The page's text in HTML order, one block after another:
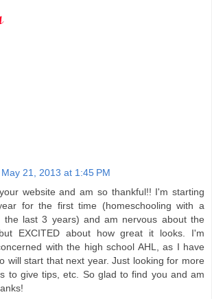
May 21, 2013 at 1:45 PM
website and am so thankful!! I'm starting
for the first time (homeschooling with a
the last 3 years) and am nervous about the
EXCITED about how great it looks. I'm
with the high school AHL, as I have
will start that next year. Just looking for more
to give tips, etc. So glad to find you and am